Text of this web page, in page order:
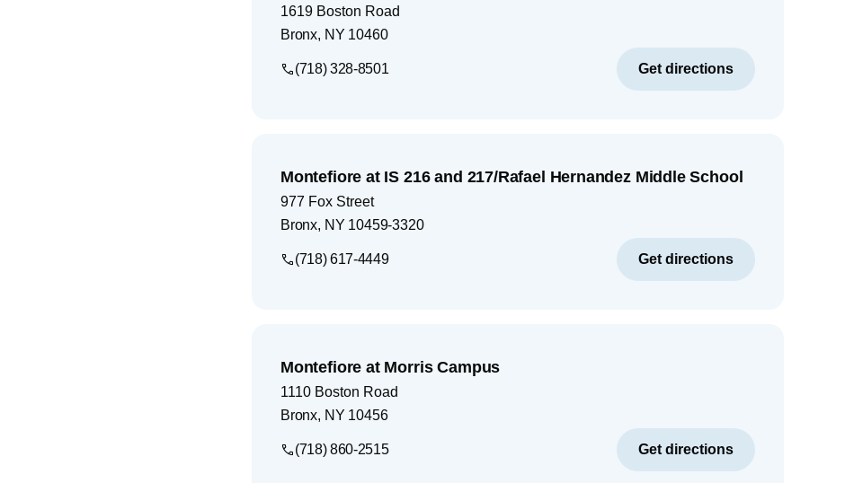
1619 Boston Road
Bronx, NY 10460
(718) 328-8501 Get directions
Montefiore at IS 216 and 217/Rafael Hernandez Middle School
977 Fox Street
Bronx, NY 10459-3320
(718) 617-4449 Get directions
Montefiore at Morris Campus
1110 Boston Road
Bronx, NY 10456
(718) 860-2515 Get directions